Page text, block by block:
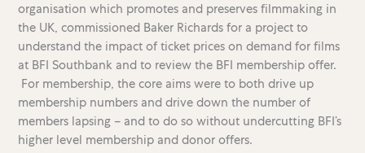
organisation which promotes and preserves filmmaking in
the UK, commissioned Baker Richards for a project to
understand the impact of ticket prices on demand for films
at BFI Southbank and to review the BFI membership offer.
For membership, the core aims were to both drive up
membership numbers and drive down the number of
members lapsing – and to do so without undercutting BFI’s
higher level membership and donor offers.